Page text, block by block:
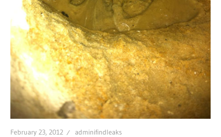
February 23, 2012 adminifindleaks